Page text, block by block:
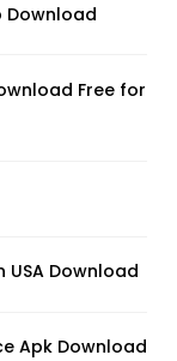
Download
Free for
Download
Apk Download